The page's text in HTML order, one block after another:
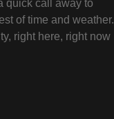
quick call away to
of time and weather.
right here, right now